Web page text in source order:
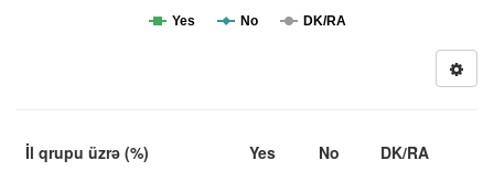
Yes No DK/RA
İl qrupu üzrə (%) Yes No
DK/RA